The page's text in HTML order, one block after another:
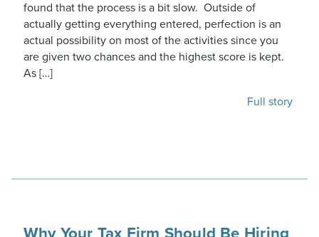
found that the process is a bit slow. Outside of
actually getting everything entered, perfection is an
actual possibility on most of the activities since you
are given two chances and the highest score is kept.
As […]
Full story
Why Your Tax Firm Should Be Hiring